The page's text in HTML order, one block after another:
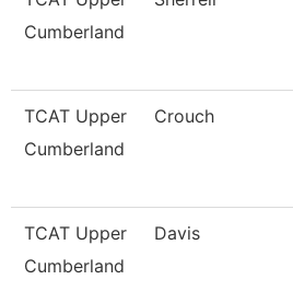
Cumberland
TCAT Upper
Cumberland
Crouch
TCAT Upper
Cumberland
Davis